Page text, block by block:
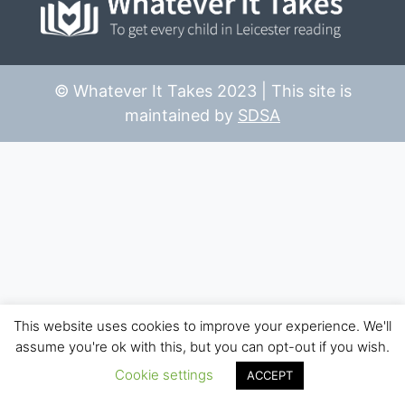
© Whatever It Takes 2023 | This site is
maintained by SDSA
This website uses cookies to improve your experience. We'll
assume you're ok with this, but you can opt-out if you wish.
Cookie settings
ACCEPT